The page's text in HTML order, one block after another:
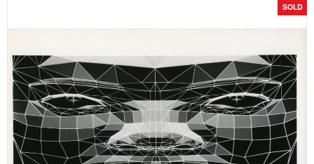
SOLD